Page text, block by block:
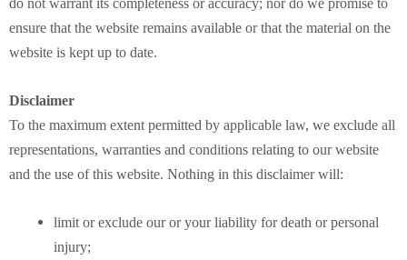
ensure that the website remains available or that the material on the
website is kept up to date.
Disclaimer
To the maximum extent permitted by applicable law, we exclude all
representations, warranties and conditions relating to our website
and the use of this website. Nothing in this disclaimer will:
limit or exclude our or your liability for death or personal
injury;